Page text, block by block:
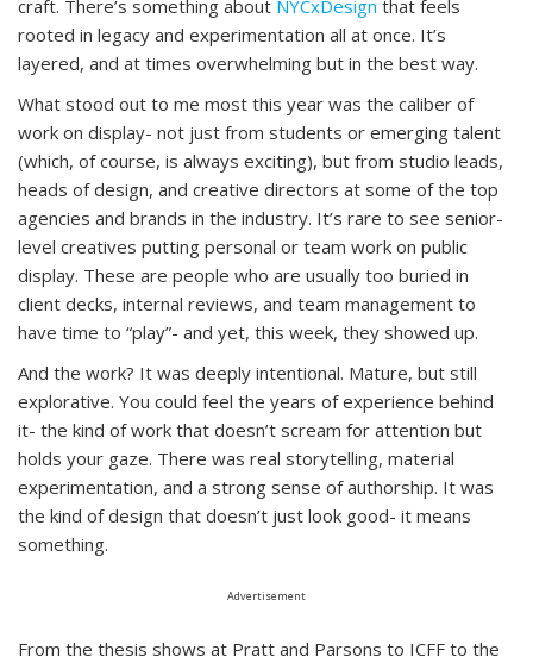
craft. There’s something about NYCxDesign that feels
rooted in legacy and experimentation all at once. It’s
layered, and at times overwhelming but in the best way.
What stood out to me most this year was the caliber of
work on display- not just from students or emerging talent
(which, of course, is always exciting), but from studio leads,
heads of design, and creative directors at some of the top
agencies and brands in the industry. It’s rare to see senior-
level creatives putting personal or team work on public
display. These are people who are usually too buried in
client decks, internal reviews, and team management to
have time to “play”- and yet, this week, they showed up.
And the work? It was deeply intentional. Mature, but still
explorative. You could feel the years of experience behind
it- the kind of work that doesn’t scream for attention but
holds your gaze. There was real storytelling, material
experimentation, and a strong sense of authorship. It was
the kind of design that doesn’t just look good- it means
something.
Advertisement
From the thesis shows at Pratt and Parsons to ICFF to the